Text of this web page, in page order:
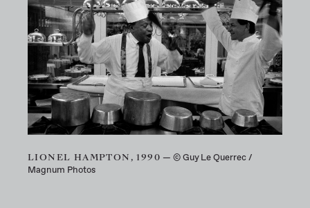
LIONEL HAMPTON, 1990 — © Guy Le Querrec /
Magnum Photos